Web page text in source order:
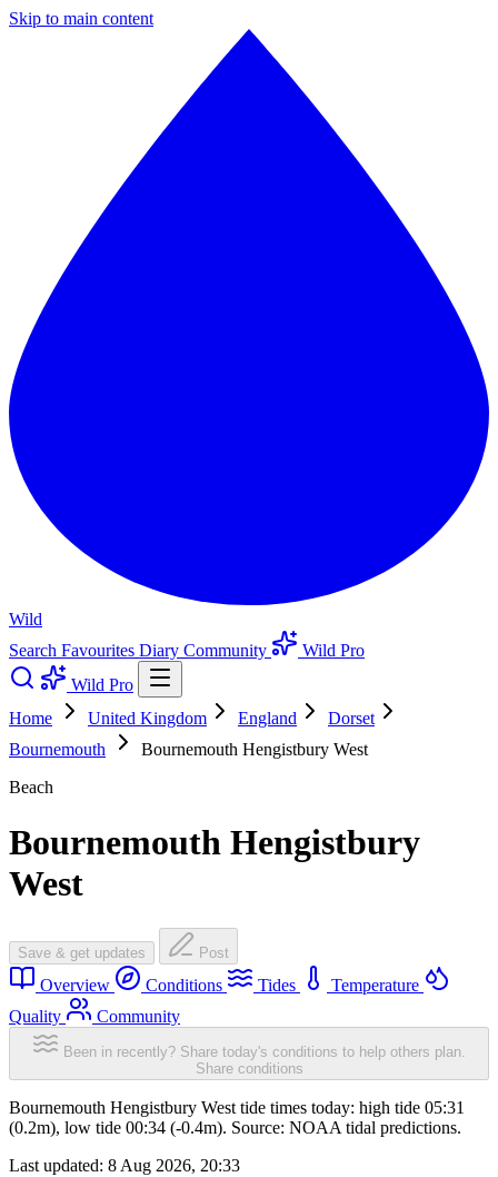
Skip to main content
Wild
Search Favourites Diary Community
Wild Pro
Wild Pro
Home
United Kingdom England
Dorset
Bournemouth
Bournemouth Hengistbury West
Beach
Bournemouth Hengistbury
West
Save & get updates Post
Overview Conditions Tides
Temperature
Quality
Community
Been in recently? Share today's conditions to help others plan.
Share conditions
Bournemouth Hengistbury West tide times today: high tide 05:31
(0.2m), low tide 00:34 (-0.4m). Source: NOAA tidal predictions.
Last updated: 8 Aug 2026, 20:33